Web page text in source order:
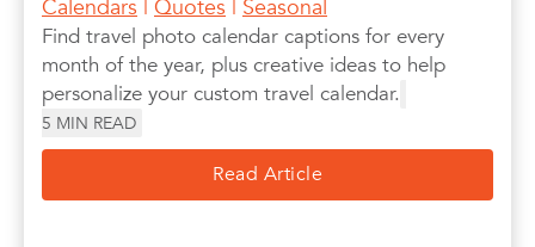
Calendars | Quotes | Seasonal
Find travel photo calendar captions for every
month of the year, plus creative ideas to help
personalize your custom travel calendar.
5 MIN READ
Read Article